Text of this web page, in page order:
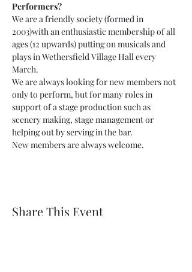
Performers?
We are a friendly society (formed in
2003)with an enthusiastic membership of all
ages (12 upwards) putting on musicals and
plays in Wethersfield Village Hall every
March.
We are always looking for new members not
only to perform, but for many roles in
support of a stage production such as
scenery making, stage management or
helping out by serving in the bar.
New members are always welcome.
Share This Event